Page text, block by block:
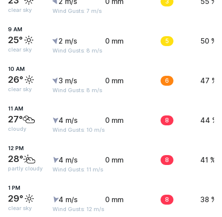
clear sky Wind Gusts: 7 m/s
9 AM
25°
clear sky
2 m/s
Wind Gusts: 8 m/s
0 mm 5 50 %
10 AM
26°
clear sky
3 m/s
Wind Gusts: 8 m/s
0 mm 6 47 %
11 AM
27°
cloudy
4 m/s
Wind Gusts: 10 m/s
0 mm 8 44 %
12 PM
28°
partly cloudy
4 m/s
Wind Gusts: 11 m/s
0 mm 8 41 %
1 PM
29°
clear sky
4 m/s
Wind Gusts: 12 m/s
0 mm 8 38 %